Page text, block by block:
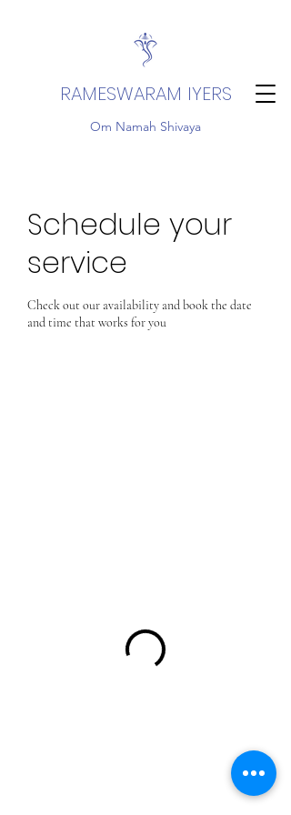
RAMESWARAM IYERS
Om Namah Shivaya
Schedule your
service
Check out our availability and book the date
and time that works for you